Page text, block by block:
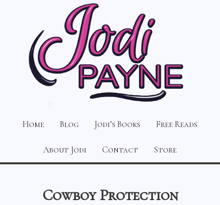
Home Blog Jodi’s Books Free Reads
About Jodi Contact Store
Cowboy Protection